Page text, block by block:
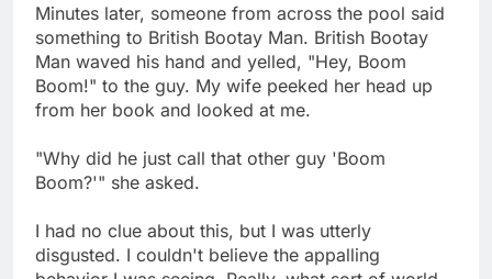
Minutes later, someone from across the pool said
something to British Bootay Man. British Bootay
Man waved his hand and yelled, "Hey, Boom
Boom!" to the guy. My wife peeked her head up
from her book and looked at me.
"Why did he just call that other guy 'Boom
Boom?'" she asked.
I had no clue about this, but I was utterly
disgusted. I couldn't believe the appalling